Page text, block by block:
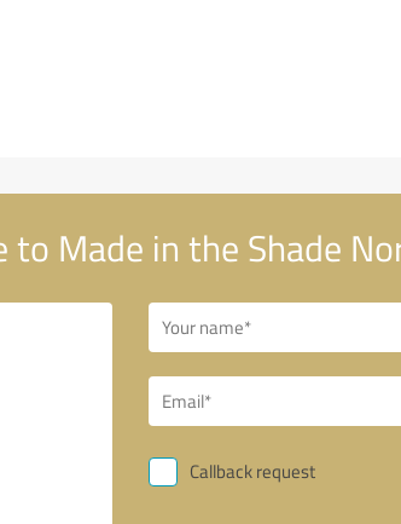
Made in the Shade
Callback request